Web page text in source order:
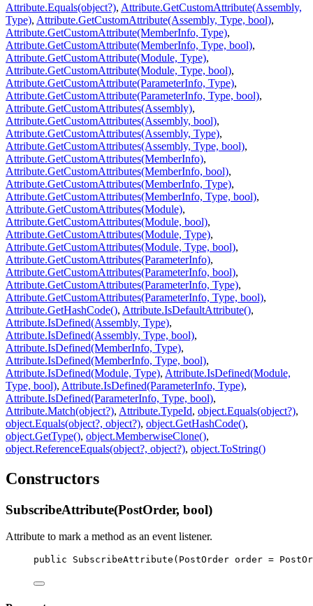
Attribute.Equals(object?), Attribute.GetCustomAttribute(Assembly,
Type), Attribute.GetCustomAttribute(Assembly, Type, bool),
Attribute.GetCustomAttribute(MemberInfo, Type),
Attribute.GetCustomAttribute(MemberInfo, Type, bool),
Attribute.GetCustomAttribute(Module, Type),
Attribute.GetCustomAttribute(Module, Type, bool),
Attribute.GetCustomAttribute(ParameterInfo, Type),
Attribute.GetCustomAttribute(ParameterInfo, Type, bool),
Attribute.GetCustomAttributes(Assembly),
Attribute.GetCustomAttributes(Assembly, bool),
Attribute.GetCustomAttributes(Assembly, Type),
Attribute.GetCustomAttributes(Assembly, Type, bool),
Attribute.GetCustomAttributes(MemberInfo),
Attribute.GetCustomAttributes(MemberInfo, bool),
Attribute.GetCustomAttributes(MemberInfo, Type),
Attribute.GetCustomAttributes(MemberInfo, Type, bool),
Attribute.GetCustomAttributes(Module),
Attribute.GetCustomAttributes(Module, bool),
Attribute.GetCustomAttributes(Module, Type),
Attribute.GetCustomAttributes(Module, Type, bool),
Attribute.GetCustomAttributes(ParameterInfo),
Attribute.GetCustomAttributes(ParameterInfo, bool),
Attribute.GetCustomAttributes(ParameterInfo, Type),
Attribute.GetCustomAttributes(ParameterInfo, Type, bool),
Attribute.GetHashCode(), Attribute.IsDefaultAttribute(),
Attribute.IsDefined(Assembly, Type),
Attribute.IsDefined(Assembly, Type, bool),
Attribute.IsDefined(MemberInfo, Type),
Attribute.IsDefined(MemberInfo, Type, bool),
Attribute.IsDefined(Module, Type), Attribute.IsDefined(Module,
Type, bool), Attribute.IsDefined(ParameterInfo, Type),
Attribute.IsDefined(ParameterInfo, Type, bool),
Attribute.Match(object?), Attribute.TypeId, object.Equals(object?),
object.Equals(object?, object?), object.GetHashCode(),
object.GetType(), object.MemberwiseClone(),
object.ReferenceEquals(object?, object?), object.ToString()
Constructors
SubscribeAttribute(PostOrder, bool)
Attribute to mark a method as an event listener.
public SubscribeAttribute ( PostOrder order =